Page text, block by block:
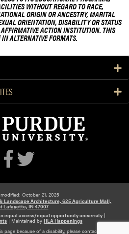
WITHOUT REGARD TO RACE,
ORIGIN OR ANCESTRY, MARITAL
ORIENTATION, DISABILITY OR STATUS
ACTION INSTITUTION. THIS
ALTERNATIVE FORMATS.
October 21, 2025
Landscape Architecture, 625 Agriculture Mall,
Lafayette, IN 47907
equal access/equal opportunity university|
| Maintained by HLA Happenings
because of a disability, please contact HLA